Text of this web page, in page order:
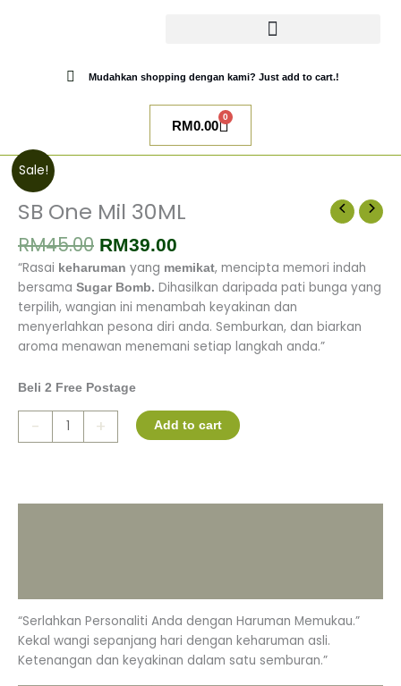
Mudahkan shopping dengan kami? Just add to cart.!
RM0.00
0
Cart
Sale!
SB One Mil 30ML
RM45.00
was:
RM45.00.
RM39.00
is:
RM39.00.
“Rasai keharuman yang memikat, mencipta memori indah
bersama Sugar Bomb. Dihasilkan daripada pati bunga yang
terpilih, wangian ini menambah keyakinan dan
menyerlahkan pesona diri anda. Semburkan, dan biarkan
aroma menawan menemani setiap langkah anda.”
Beli 2 Free Postage
-
SB
One
Mil
30ML
quantity
+ Add to cart
“Serlahkan Personaliti Anda dengan Haruman Memukau.”
Kekal wangi sepanjang hari dengan keharuman asli.
Ketenangan dan keyakinan dalam satu semburan.”